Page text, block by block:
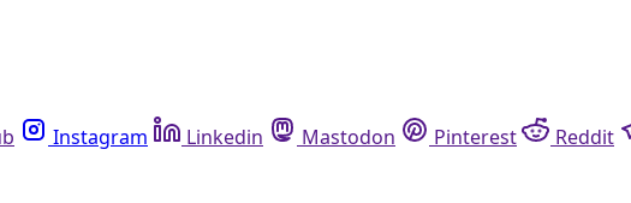
Instagram Linkedin Mastodon Pinterest Reddit